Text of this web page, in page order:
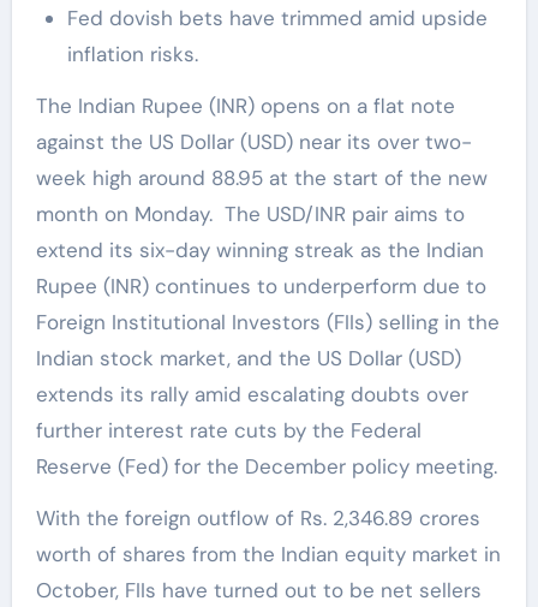
Fed dovish bets have trimmed amid upside
inflation risks.
The Indian Rupee (INR) opens on a flat note
against the US Dollar (USD) near its over two-
week high around 88.95 at the start of the new
month on Monday. The USD/INR pair aims to
extend its six-day winning streak as the Indian
Rupee (INR) continues to underperform due to
Foreign Institutional Investors (FIIs) selling in the
Indian stock market, and the US Dollar (USD)
extends its rally amid escalating doubts over
further interest rate cuts by the Federal
Reserve (Fed) for the December policy meeting.
With the foreign outflow of Rs. 2,346.89 crores
worth of shares from the Indian equity market in
October, FIIs have turned out to be net sellers